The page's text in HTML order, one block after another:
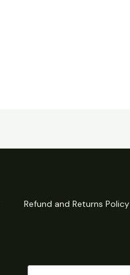
Refund and Returns Policy